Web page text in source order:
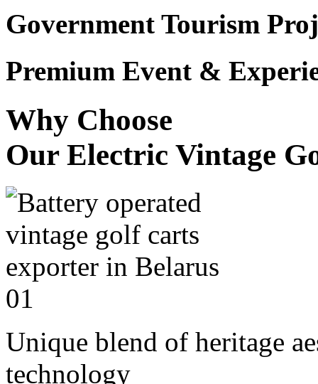
Government Tourism
Premium Event &
Why Choose
Our Electric Vintage
01
Unique blend of heritage
technology